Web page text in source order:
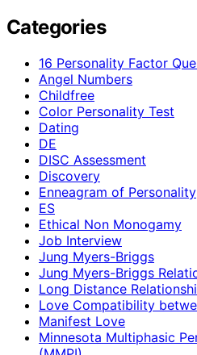
Categories
16 Personality Factor
Angel Numbers
Childfree
Color Personality Test
Dating
DE
DISC Assessment
Discovery
Enneagram of Personality
ES
Ethical Non Monogamy
Job Interview
Jung Myers-Briggs
Jung Myers-Briggs
Long Distance
Love Compatibility
Manifest Love
Minnesota Multiphasic